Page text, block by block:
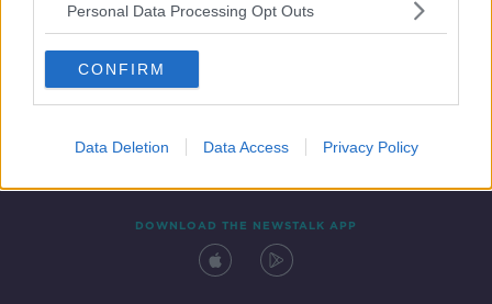
Personal Data Processing Opt Outs
CONFIRM
Data Deletion Data Access Privacy Policy
Contact Events
DOWNLOAD THE NEWSTALK APP